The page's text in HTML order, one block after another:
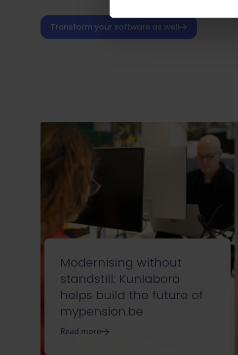
Transform your software as well
Modernising without
standstill: Kunlabora
helps build the future of
mypension.be
Read more